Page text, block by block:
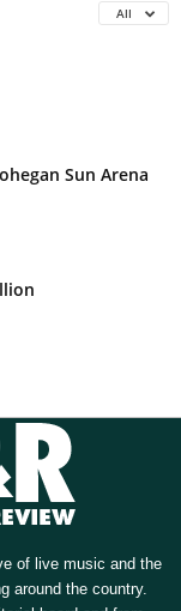
All
Sun Arena
of live music and the
around the country.